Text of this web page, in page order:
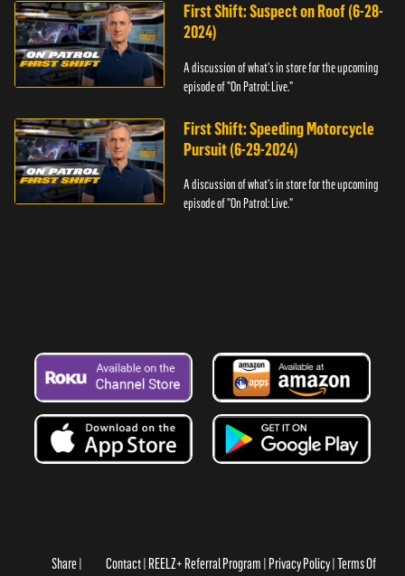
First Shift: Suspect on Roof (6-28-
2024)
A discussion of what's in store for the upcoming
episode of "On Patrol: Live."
First Shift: Speeding Motorcycle
Pursuit (6-29-2024)
A discussion of what's in store for the upcoming
episode of "On Patrol: Live."
Share Contact REELZ+ Referral Program Privacy Policy Terms Of